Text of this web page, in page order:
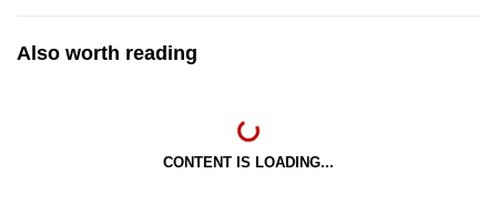
Also worth reading
CONTENT IS LOADING...